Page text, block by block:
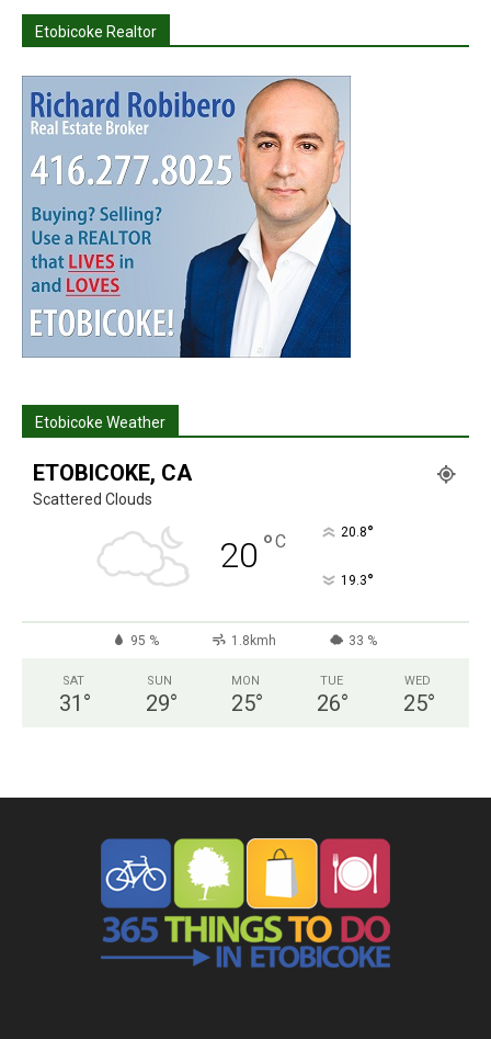
Etobicoke Realtor
Etobicoke Weather
ETOBICOKE, CA
Scattered Clouds
20 °C 20.8°
19.3°
95 % 1.8kmh 33 %
SAT
31 °
SUN
29°
MON
25°
TUE
26°
WED
25°